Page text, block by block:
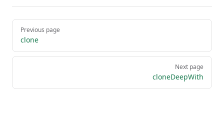
Pager
Previous page
clone
Next page
cloneDeepWith